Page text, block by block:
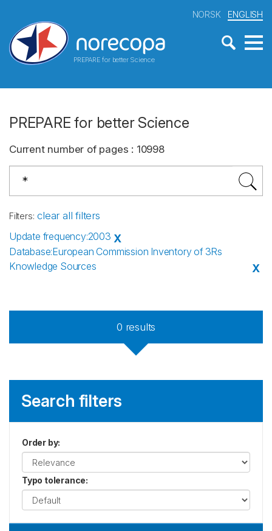
PREPARE for better Science
NORSK ENGLISH
PREPARE for better Science
Current number of pages : 10998
Filters: clear all filters
Update frequency:2003 X
Database:European Commission Inventory of 3Rs
Knowledge Sources
X
0 results
Search filters
Order by:
Typo tolerance: